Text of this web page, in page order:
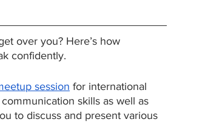
over you? Here’s how
confidently.
session for international
skills as well as
to discuss and present various